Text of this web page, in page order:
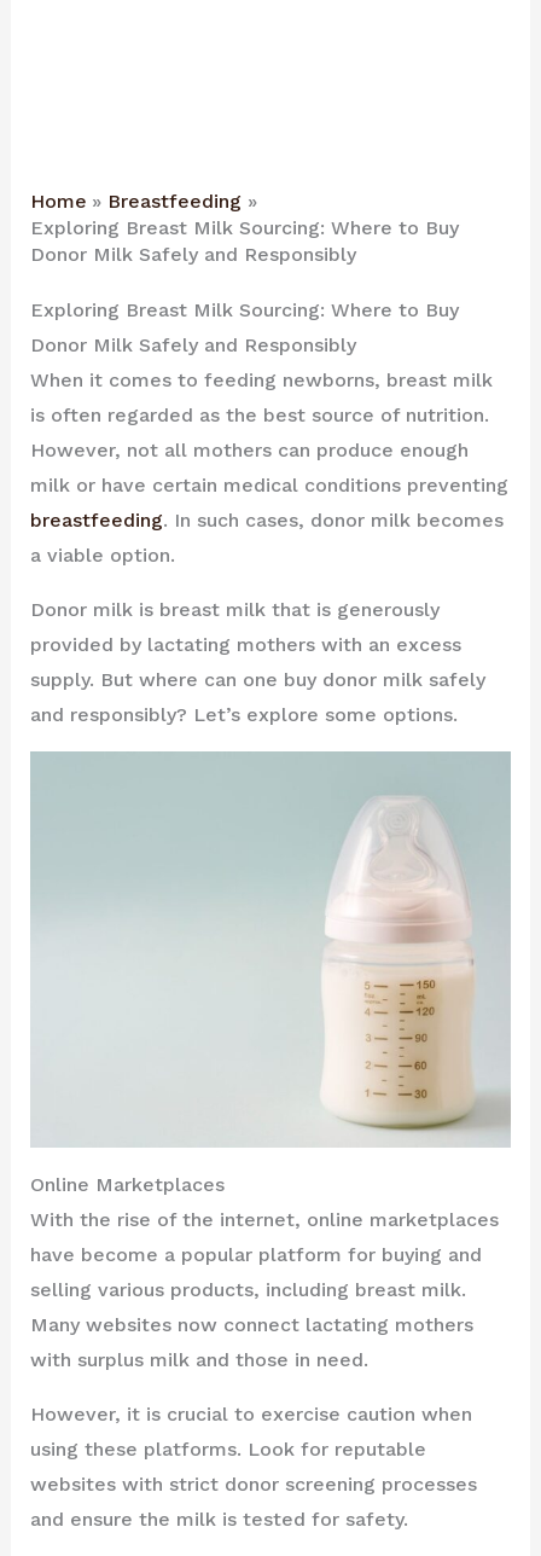
Home
Breastfeeding
Exploring Breast Milk Sourcing: Where to Buy
Donor Milk Safely and Responsibly
Exploring Breast Milk Sourcing: Where to Buy
Donor Milk Safely and Responsibly
When it comes to feeding newborns, breast milk
is often regarded as the best source of nutrition.
However, not all mothers can produce enough
milk or have certain medical conditions preventing
breastfeeding. In such cases, donor milk becomes
a viable option.
Donor milk is breast milk that is generously
provided by lactating mothers with an excess
supply. But where can one buy donor milk safely
and responsibly? Let’s explore some options.
Online Marketplaces
With the rise of the internet, online marketplaces
have become a popular platform for buying and
selling various products, including breast milk.
Many websites now connect lactating mothers
with surplus milk and those in need.
However, it is crucial to exercise caution when
using these platforms. Look for reputable
websites with strict donor screening processes
and ensure the milk is tested for safety.